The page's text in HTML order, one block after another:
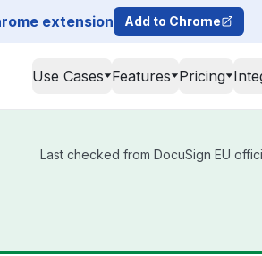
extension Add to Chrome
Use Cases Features Pricing
Last checked from DocuSign EU